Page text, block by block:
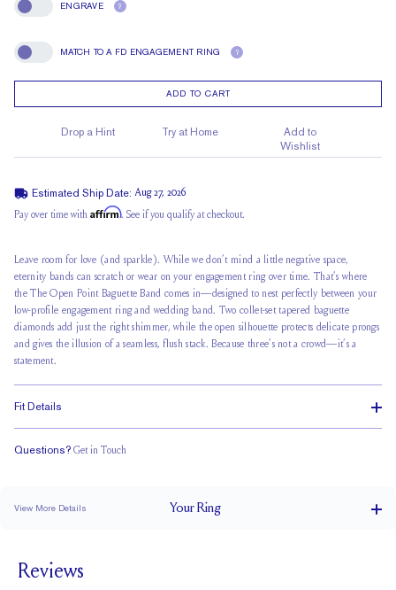
Engrave
ENGRAVE ?
Match To A FD Engagement Ring
MATCH TO A FD ENGAGEMENT RING ?
ADD TO CART
Drop a Hint Try at Home
Add to
Wishlist
Estimated Ship Date: Aug 27, 2026
Pay over time with Affirm. See if you qualify at checkout.
Leave room for love (and sparkle). While we don’t mind a little negative space,
eternity bands can scratch or wear on your engagement ring over time. That’s where
the The Open Point Baguette Band comes in—designed to nest perfectly between your
low-profile engagement ring and wedding band. Two collet-set tapered baguette
diamonds add just the right shimmer, while the open silhouette protects delicate prongs
and gives the illusion of a seamless, flush stack. Because three’s not a crowd—it’s a
statement.
Fit Details
Questions? Get in Touch
View More Details YourRing
BAND HEIGHT
Reviews